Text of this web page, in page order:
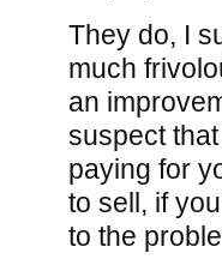
They do, I
much
an
suspect
paying for
to sell, if
to the